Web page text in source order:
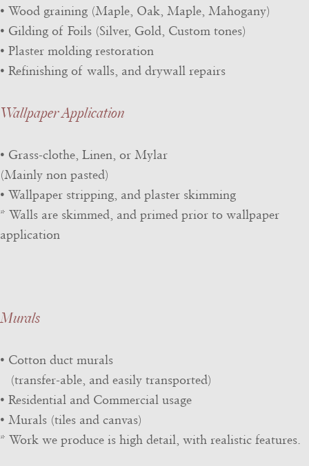
• Wood graining (Maple, Oak, Maple, Mahogany)
• Gilding of Foils (Silver, Gold, Custom tones)
• Plaster molding restoration
• Refinishing of walls, and drywall repairs
Wallpaper Application
• Grass-clothe, Linen, or Mylar
(Mainly non pasted)
• Wallpaper stripping, and plaster skimming
* Walls are skimmed, and primed prior to wallpaper
application
Murals
• Cotton duct murals
(transfer-able, and easily transported)
• Residential and Commercial usage
• Murals (tiles and canvas)
* Work we produce is high detail, with realistic features.